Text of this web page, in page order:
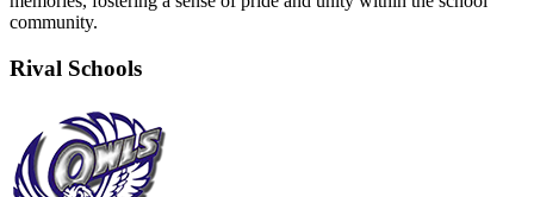
community.
Rival Schools